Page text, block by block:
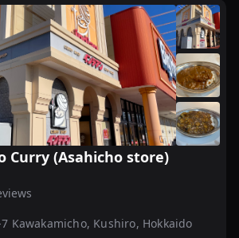
光
...
会
合
等
に
は
鍋
届。
Curry (Asahicho store)
Kawakamicho, Kushiro, Hokkaido